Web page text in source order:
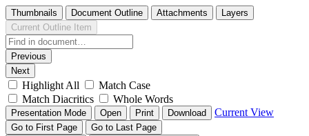
Thumbnails Document Outline Attachments
Layers
Current Outline Item
Previous
Next
Highlight All
Match Case
Match Diacritics
Whole Words
Presentation Mode Open Print Download Current View
Go to First Page
Go to Last Page